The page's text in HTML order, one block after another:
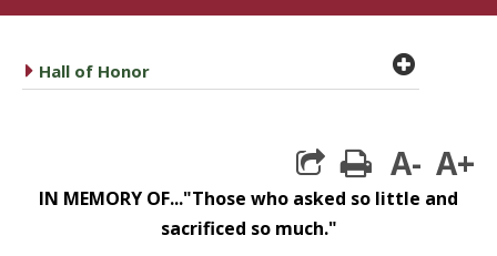
caret right
Hall of Honor plus
print
A- A+
IN MEMORY OF..."Those who asked so little and
sacrificed so much."